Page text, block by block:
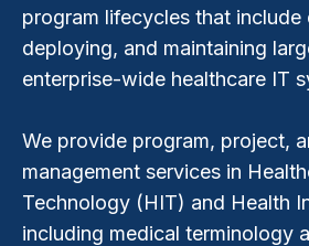
program lifecycles that include
deploying, and maintaining
enterprise-wide healthcare IT
We provide program, project,
management services in
Technology (HIT) and Health
including medical terminology